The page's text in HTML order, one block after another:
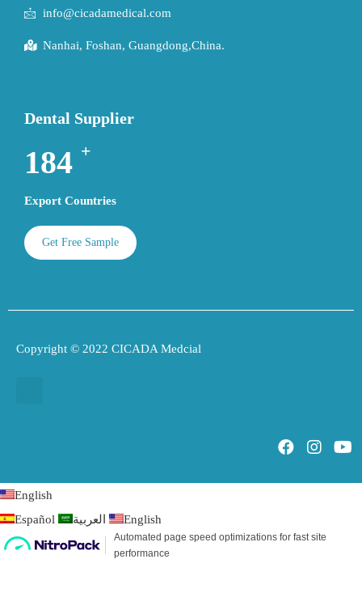
info@cicadamedical.com
Nanhai, Foshan, Guangdong,China.
Dental Supplier
195 +
Export Countries
Get Free Sample
Copyright © 2022 CICADA Medcial
English
Español
English